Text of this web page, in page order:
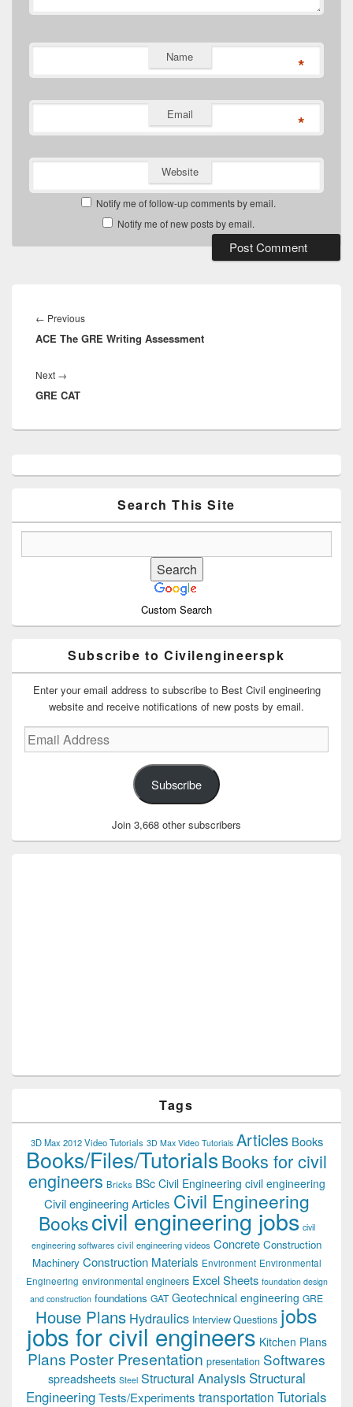
Name *
Email *
Website
Notify me of follow-up comments by email.
Notify me of new posts by email.
navigation
← PreviousPrevious
post:
ACE The GRE Writing Assessment
Next →
post:
GRE CAT
Sidebar
Search This Site
Custom Search
Subscribe to Civilengineerspk
Enter your email address to subscribe to Best Civil engineering
website and receive notifications of new posts by email.
Email
Address
Subscribe
Join 3,668 other subscribers
Tags
3D Max 2012 Video Tutorials 3D Max Video Tutorials Articles Books
Books/Files/TutorialsBooks for civil
engineers Bricks BSc Civil Engineering civil engineering
Civil engineering Articles Civil Engineering
Bookscivil engineering jobs civil
engineering softwares civil engineering videos Concrete Construction
Machinery Construction Materials Environment Environmental
Engineering environmental engineers Excel Sheets foundation design
and construction foundations GAT Geotechnical engineering GRE
House Plans Hydraulics Interview Questions jobs
jobs for civil engineers Kitchen Plans
Plans Poster Presentation presentation Softwares
spreadsheets Steel Structural Analysis Structural
EngineeringTests/Experiments transportation Tutorials